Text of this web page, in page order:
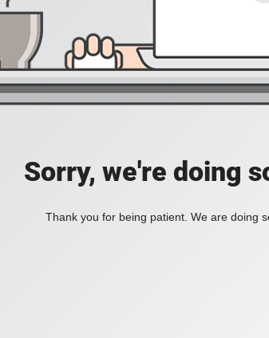
Sorry, we're doing
Thank you for being patient. We are doing